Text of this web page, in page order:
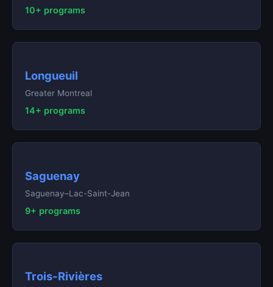
10+ programs
Longueuil
Greater Montreal
14+ programs
Saguenay
Saguenay–Lac-Saint-Jean
9+ programs
Trois-Rivières